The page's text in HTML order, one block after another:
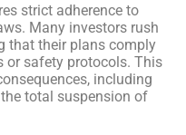
strict adherence to
Many investors rush
that their plans comply
or safety protocols. This
including
total suspension of